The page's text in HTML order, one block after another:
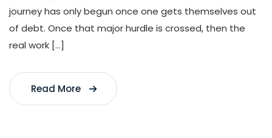
journey has only begun once one gets themselves out
of debt. Once that major hurdle is crossed, then the
real work […]
Read More